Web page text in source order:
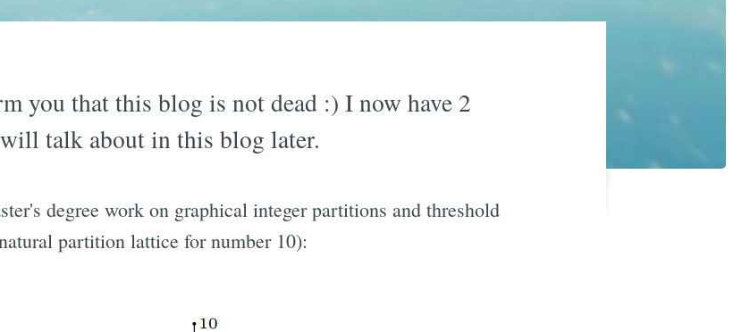
you that this blog is not dead :) I now have 2
talk about in this blog later.
degree work on graphical integer partitions and threshold
partition lattice for number 10):